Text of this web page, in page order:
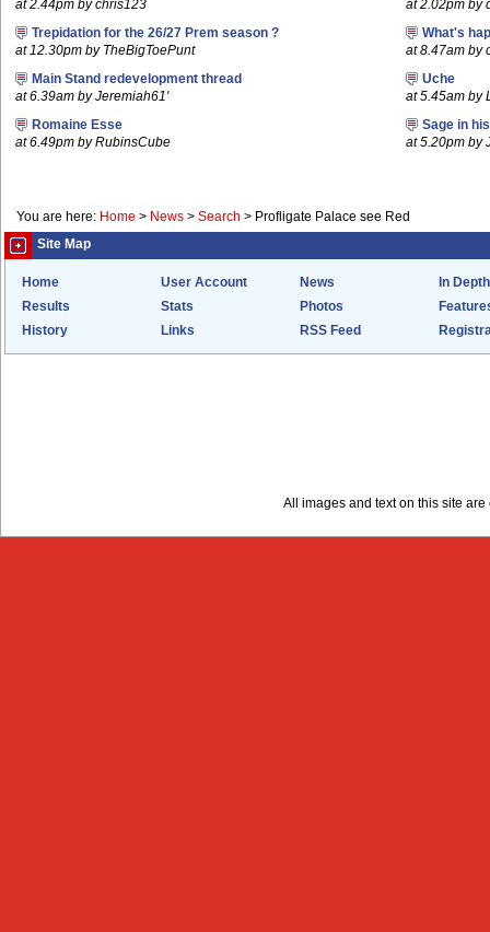
at 2.44pm by chris123
at 2.02pm by
Trepidation for the 26/27 Prem season ?
at 12.30pm by TheBigToePunt
What's
at 8.47am by
Main Stand redevelopment thread
at 6.39am by Jeremiah61'
Uche
at 5.45am by
Romaine Esse
at 6.49pm by RubinsCube
Sage in
at 5.20pm by
You are here: Home > News > Search > Profligate Palace see Red
Site Map
Home User Account News
In Depth
Results
Stats Photos
History
Links RSS Feed
All images and text on this site